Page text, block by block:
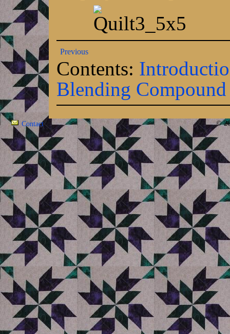
Previous
Contents:
Blending
Contact ©